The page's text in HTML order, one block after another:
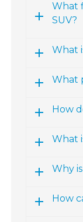
What
SUV?
What
What
How
What
Why
How